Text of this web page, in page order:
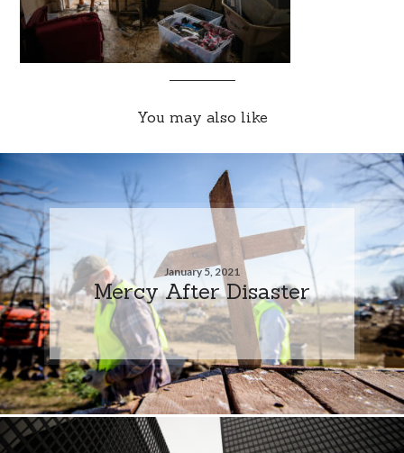
You may also like
January 5, 2021
Mercy After Disaster